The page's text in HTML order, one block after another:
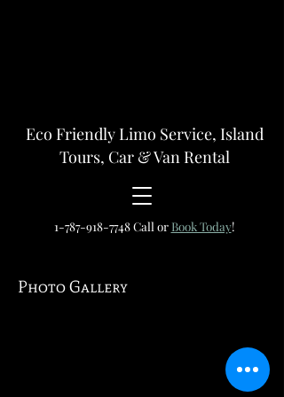
Eco Friendly Limo Service, Island
Tours, Car & Van Rental
1-787-918-7748Call or Book Today!
Photo Gallery